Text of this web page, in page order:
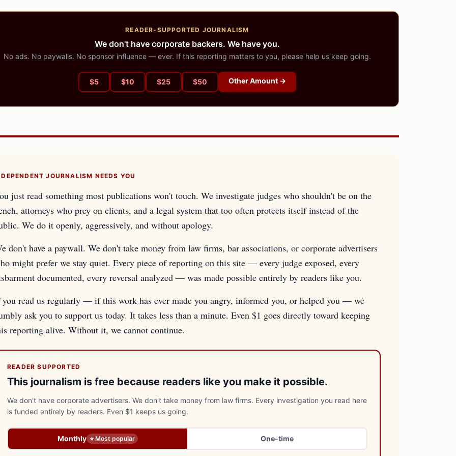
READER-SUPPORTED JOURNALISM
We don't have corporate backers. We have you.
No ads. No paywalls. No sponsor influence — ever. If this reporting matters to you, please help us keep going.
$5 $10 $25 $50 Other Amount →
JOURNALISM NEEDS YOU
just read something most publications won't touch. We investigate judges who shouldn't be on the
attorneys who prey on clients, and a legal system that too often protects itself instead of the
We do it openly, aggressively, and without apology.
don't have a paywall. We don't take money from law firms, bar associations, or corporate advertisers
might prefer we stay quiet. Every piece of reporting on this site — every judge exposed, every
documented, every reversal analyzed — was made possible entirely by readers like you.
read us regularly — if this work has ever made you angry, informed you, or helped you — we
ask you to support us today. It takes less than a minute. Even $1 goes directly toward keeping
reporting alive. Without it, we cannot continue.
READER SUPPORTED
This journalism is free because readers like you make it possible.
We don't have corporate advertisers. We don't take money from law firms. Every investigation you read here
is funded entirely by readers. Even $1 keeps us going.
Monthly ⭐ Most popular One-time